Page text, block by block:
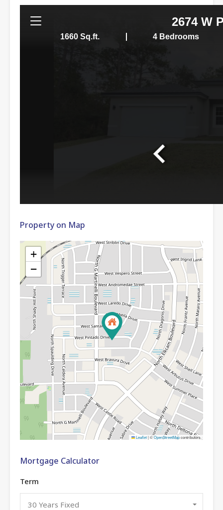
Property on Map
+
−
Leaflet|©OpenStreetMapcontributors
Mortgage Calculator
Term
30 Years Fixed